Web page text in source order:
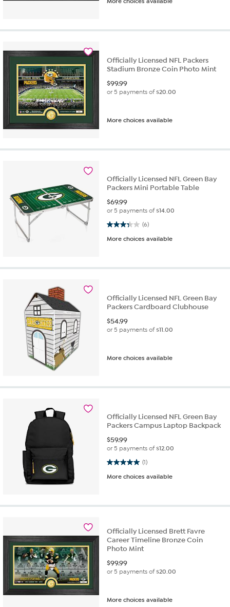
Officially Licensed NFL Packers
Stadium Bronze Coin Photo Mint
$99.99
or 5 payments of$20.00
More choices available
Officially Licensed NFL Green Bay
Packers Mini Portable Table
$69.99
or 5 payments of$14.00
(6)
3.3 out of 5 stars. 6 reviews
More choices available
Officially Licensed NFL Green Bay
Packers Cardboard Clubhouse
$54.99
or 5 payments of$11.00
More choices available
Officially Licensed NFL Green Bay
Packers Campus Laptop Backpack
$59.99
or 5 payments of$12.00
(1)
5.0 out of 5 stars. 1 review
More choices available
Officially Licensed Brett Favre
Career Timeline Bronze Coin
Photo Mint
$99.99
or 5 payments of$20.00
More choices available